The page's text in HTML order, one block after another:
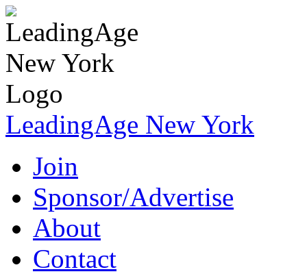
LeadingAge New York
Join
Sponsor/Advertise
About
Contact